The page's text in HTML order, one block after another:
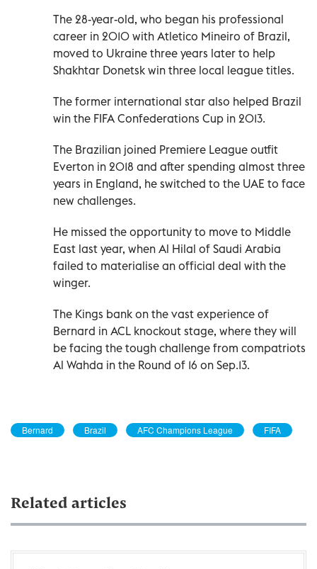
The 28-year-old, who began his professional
career in 2010 with Atletico Mineiro of Brazil,
moved to Ukraine three years later to help
Shakhtar Donetsk win three local league titles.
The former international star also helped Brazil
win the FIFA Confederations Cup in 2013.
The Brazilian joined Premiere League outfit
Everton in 2018 and after spending almost three
years in England, he switched to the UAE to face
new challenges.
He missed the opportunity to move to Middle
East last year, when Al Hilal of Saudi Arabia
failed to materialise an official deal with the
winger.
The Kings bank on the vast experience of
Bernard in ACL knockout stage, where they will
be facing the tough challenge from compatriots
Al Wahda in the Round of 16 on Sep.13.
Bernard Brazil AFC Champions League FIFA
Related articles